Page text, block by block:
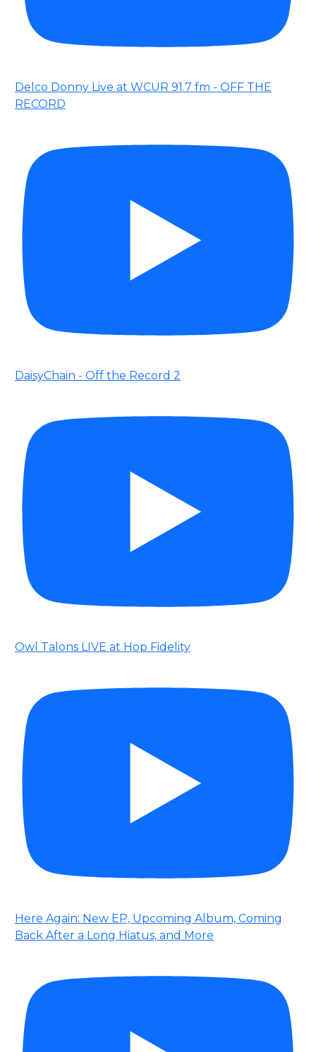
Delco Donny Live at WCUR 91.7 fm - OFF THE
RECORD
DaisyChain - Off the Record 2
Owl Talons LIVE at Hop Fidelity
Here Again: New EP, Upcoming Album, Coming
Back After a Long Hiatus, and More